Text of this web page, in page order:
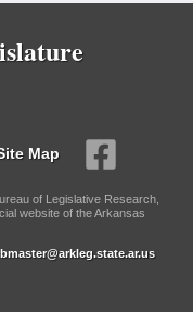
Map
of Legislative Research,
website of the Arkansas